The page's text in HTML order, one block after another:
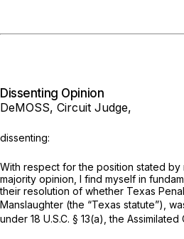
Dissenting Opinion
DeMOSS, Circuit Judge,
dissenting:
With respect for the position stated by
majority opinion, I find myself in
their resolution of whether Texas
Manslaughter (the “Texas statute”),
under 18 U.S.C. § 13(a) , the Assimilated